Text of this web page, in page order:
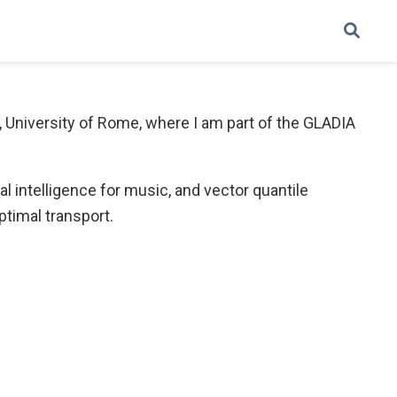
of Rome, where I am part of the GLADIA
intelligence for music, and vector quantile
transport.